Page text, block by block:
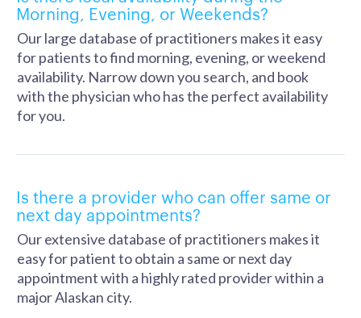
Morning, Evening, or Weekends?
Our large database of practitioners makes it easy
for patients to find morning, evening, or weekend
availability. Narrow down you search, and book
with the physician who has the perfect availability
for you.
Is there a provider who can offer same or
next day appointments?
Our extensive database of practitioners makes it
easy for patient to obtain a same or next day
appointment with a highly rated provider within a
major Alaskan city.